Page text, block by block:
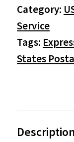
Category:
Service
Tags:
States
Description